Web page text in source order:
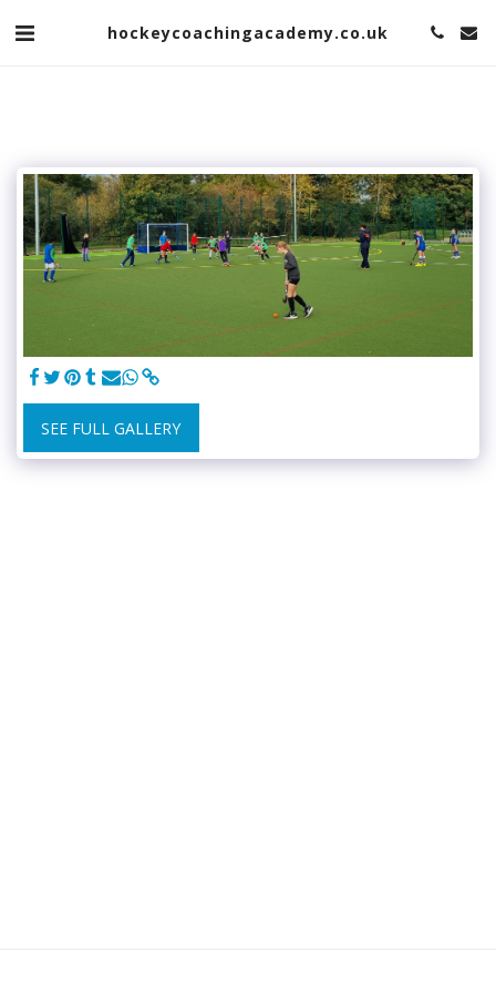
hockeycoachingacademy.co.uk
SEE FULL GALLERY